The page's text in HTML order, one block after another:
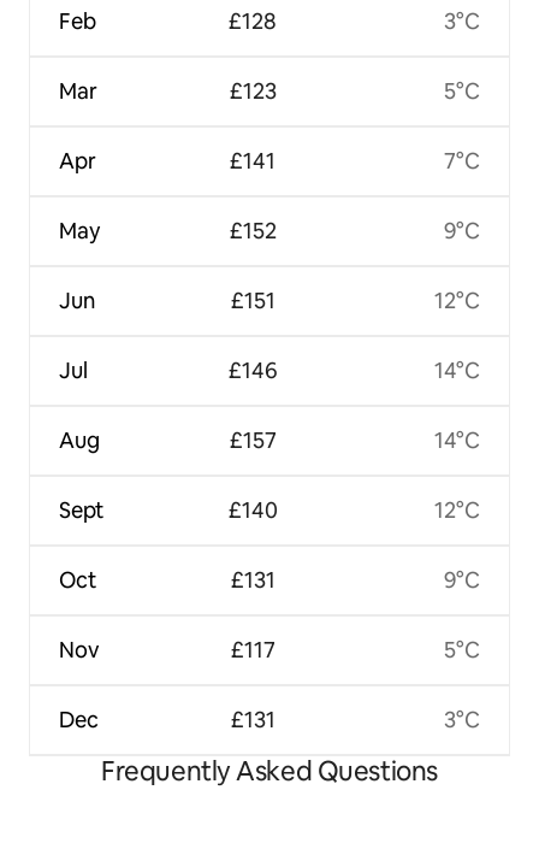
Feb
Mar
Apr
May
Jun
Jul
Aug
Sept
Oct
Nov
Dec
£128
£123
£141
£152
£151
£146
£157
£140
£131
£117
£131
3°C
5°C
7°C
9°C
12°C
14°C
14°C
12°C
9°C
5°C
3°C
Frequently Asked Questions